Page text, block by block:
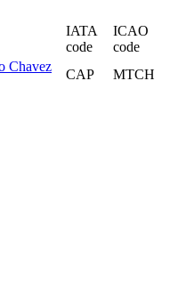
IATA
code
ICAO
code
Chavez
CAP MTCH